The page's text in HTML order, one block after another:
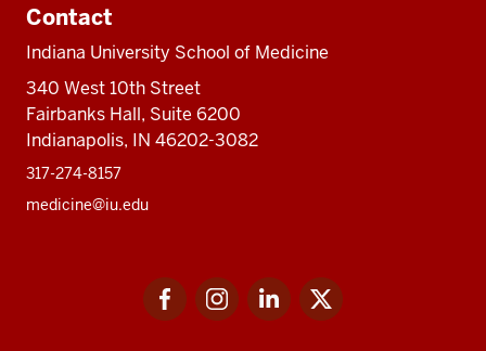
Contact
Indiana University School of Medicine
340 West 10th Street
Fairbanks Hall, Suite 6200
Indianapolis, IN 46202-3082
317-274-8157
medicine@iu.edu
FacebookInstagramLinkedIn